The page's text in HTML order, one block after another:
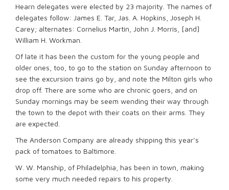
Hearn delegates were elected by 23 majority. The names of
delegates follow: James E. Tar, Jas. A. Hopkins, Joseph H.
Carey; alternates: Cornelius Martin, John J. Morris, [and]
William H. Workman.
Of late it has been the custom for the young people and
older ones, too, to go to the station on Sunday afternoon to
see the excursion trains go by, and note the Milton girls who
drop off. There are some who are chronic goers, and on
Sunday mornings may be seem wending their way through
the town to the depot with their coats on their arms. They
are expected.
The Anderson Company are already shipping this year’s
pack of tomatoes to Baltimore.
W. W. Manship, of Philadelphia, has been in town, making
some very much needed repairs to his property.